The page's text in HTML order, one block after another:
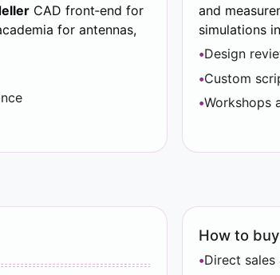
CAD front‑end for
for antennas,
and
simulations
Design
Custom
Workshops
How to buy
Direct sales